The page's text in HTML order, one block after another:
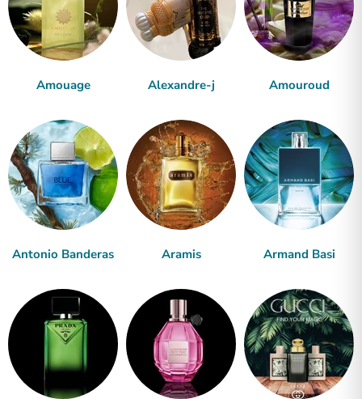
Amouage Alexandre-j Amouroud
Antonio Banderas Aramis Armand Basi